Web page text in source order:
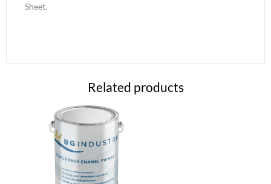
Sheet.
Related products